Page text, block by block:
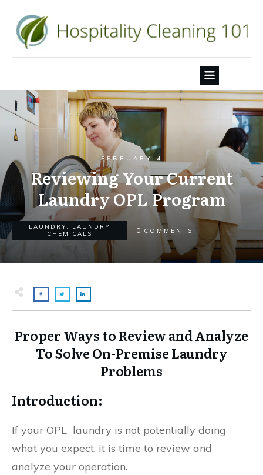
FEBRUARY 4
Reviewing Your Current
Laundry OPL Program
LAUNDRY, LAUNDRY
CHEMICALS
0 COMMENTS
Proper Ways to Review and Analyze
To Solve On-Premise Laundry
Problems
Introduction:
If your OPL laundry is not potentially doing
what you expect, it is time to review and
analyze your operation.